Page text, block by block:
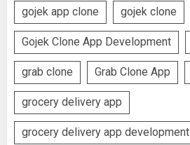
gojek app clone gojek clone
Gojek Clone App Development
grab clone Grab Clone App
grocery delivery app
grocery delivery app development